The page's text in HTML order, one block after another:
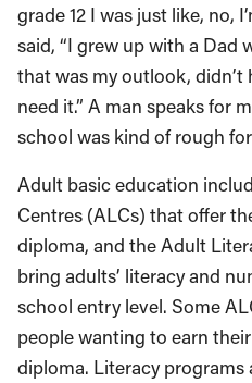
grade 12 I was just like, no,
said, “I grew up with a Dad
that was my outlook, didn’t
need it.” A man speaks for
school was kind of rough for
Adult basic education
Centres (ALCs) that offer
diploma, and the Adult
bring adults’ literacy and
school entry level. Some
people wanting to earn
diploma. Literacy programs